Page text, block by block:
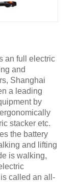
an full electric
and
Shanghai
a leading
by
stacker etc.
the battery
and lifting
is walking,
called an all-